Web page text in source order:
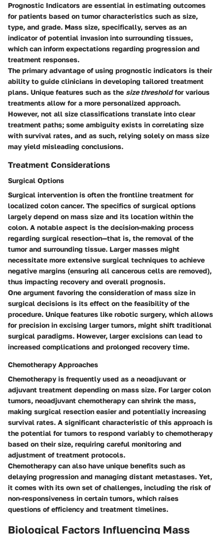
Prognostic Indicators are essential in estimating outcomes
for patients based on tumor characteristics such as size,
type, and grade. Mass size, specifically, serves as an
indicator of potential invasion into surrounding tissues,
which can inform expectations regarding progression and
treatment responses.
The primary advantage of using prognostic indicators is their
ability to guide clinicians in developing tailored treatment
plans. Unique features such as the size thresholdfor various
treatments allow for a more personalized approach.
However, not all size classifications translate into clear
treatment paths; some ambiguity exists in correlating size
with survival rates, and as such, relying solely on mass size
may yield misleading conclusions.
Treatment Considerations
Surgical Options
Surgical intervention is often the frontline treatment for
localized colon cancer. The specifics of surgical options
largely depend on mass size and its location within the
colon. A notable aspect is the decision-making process
regarding surgical resection—that is, the removal of the
tumor and surrounding tissue. Larger masses might
necessitate more extensive surgical techniques to achieve
negative margins (ensuring all cancerous cells are removed),
thus impacting recovery and overall prognosis.
One argument favoring the consideration of mass size in
surgical decisions is its effect on the feasibility of the
procedure. Unique features like robotic surgery, which allows
for precision in excising larger tumors, might shift traditional
surgical paradigms. However, larger excisions can lead to
increased complications and prolonged recovery time.
Chemotherapy Approaches
Chemotherapy is frequently used as a neoadjuvant or
adjuvant treatment depending on mass size. For larger colon
tumors, neoadjuvant chemotherapy can shrink the mass,
making surgical resection easier and potentially increasing
survival rates. A significant characteristic of this approach is
the potential for tumors to respond variably to chemotherapy
based on their size, requiring careful monitoring and
adjustment of treatment protocols.
Chemotherapy can also have unique benefits such as
delaying progression and managing distant metastases. Yet,
it comes with its own set of challenges, including the risk of
non-responsiveness in certain tumors, which raises
questions of efficiency and treatment timelines.
Biological Factors Influencing Mass